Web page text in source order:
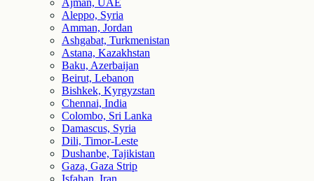
Ajman, UAE
Aleppo, Syria
Amman, Jordan
Ashgabat, Turkmenistan
Astana, Kazakhstan
Baku, Azerbaijan
Beirut, Lebanon
Bishkek, Kyrgyzstan
Chennai, India
Colombo, Sri Lanka
Damascus, Syria
Dili, Timor-Leste
Dushanbe, Tajikistan
Gaza, Gaza Strip
Isfahan, Iran